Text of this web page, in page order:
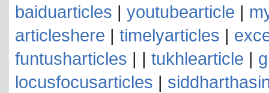
baiduarticles | youtubearticle |
articleshere | timelyarticles |
funtusharticles | | tukhlearticle |
locusfocusarticles |